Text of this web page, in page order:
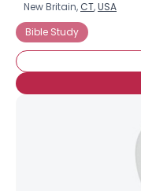
New Britain, CT,USA
Bible Study